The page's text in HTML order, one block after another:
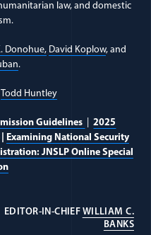
law, and domestic
Donohue, David Koplow, and
.
Todd Huntley
Guidelines |2025
Examining National Security
JNSLP Online Special
EDITOR-IN-CHIEF WILLIAM C.
BANKS